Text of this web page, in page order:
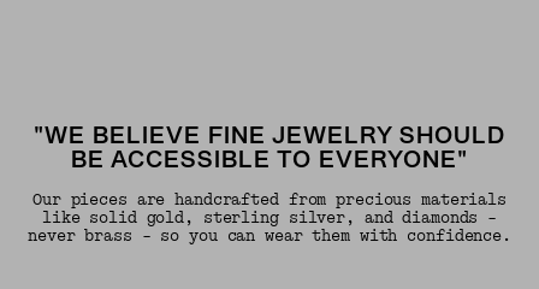
"WE BELIEVE FINE JEWELRY SHOULD
BE ACCESSIBLE TO EVERYONE"
Our pieces are handcrafted from precious materials
like solid gold, sterling silver, and diamonds -
never brass - so you can wear them with confidence.